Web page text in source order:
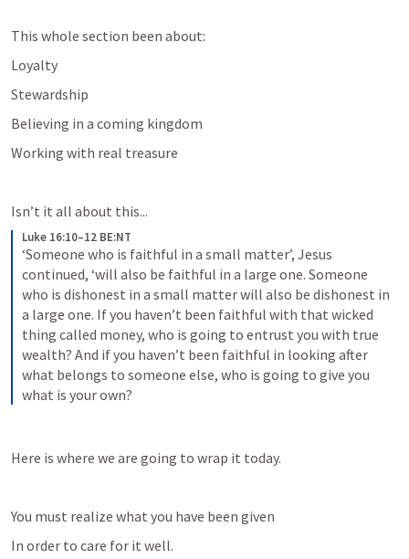
This whole section been about:
Loyalty
Stewardship
Believing in a coming kingdom
Working with real treasure
Isn’t it all about this...
Luke 16:10–12 BE:NT
‘Someone who is faithful in a small matter’, Jesus
continued, ‘will also be faithful in a large one. Someone
who is dishonest in a small matter will also be dishonest in
a large one. If you haven’t been faithful with that wicked
thing called money, who is going to entrust you with true
wealth? And if you haven’t been faithful in looking after
what belongs to someone else, who is going to give you
what is your own?
Here is where we are going to wrap it today.
You must realize what you have been given
In order to care for it well.